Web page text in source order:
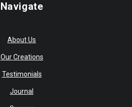
Navigate
About Us
Our Creations
Testimonials
Journal